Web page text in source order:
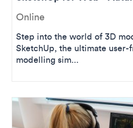
Online
Step into the world of 3D
SketchUp, the ultimate
modelling sim...